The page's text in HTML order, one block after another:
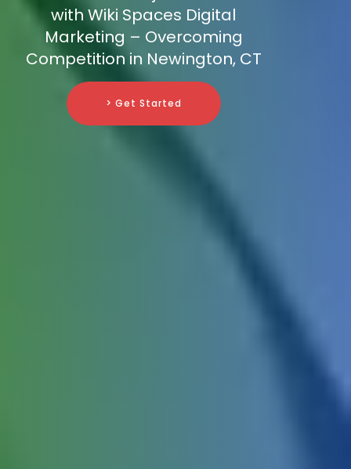
with Wiki Spaces Digital
Marketing – Overcoming
Competition in Newington, CT
> Get Started